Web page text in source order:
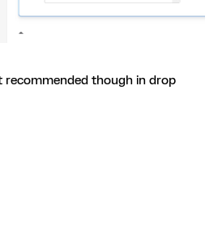
recommended though in drop